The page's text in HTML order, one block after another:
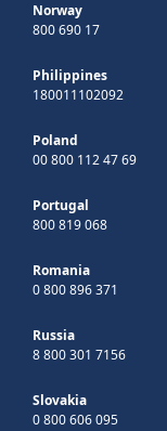
Norway
800 690 17
Philippines
180011102092
Poland
00 800 112 47 69
Portugal
800 819 068
Romania
0 800 896 371
Russia
8 800 301 7156
Slovakia
0 800 606 095